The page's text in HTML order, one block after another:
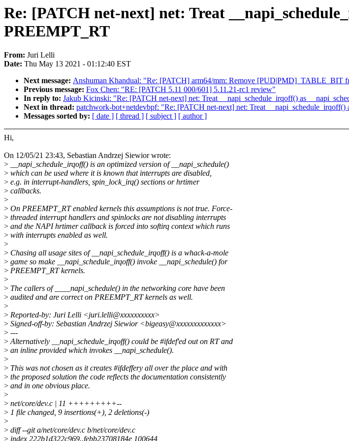
Re: [PATCH net-next] net: Treat
PREEMPT_RT
From: Juri Lelli
Date: Thu May 13 2021 - 01:12:40 EST
Next message: Anshuman Khandual: "Re: [PATCH] arm64/mm: Remove [PUD|PMD]_TABLE_BIT
Previous message: Fox Chen: "RE: [PATCH 5.11 000/601] 5.11.21-rc1 review"
In reply to: Jakub Kicinski: "Re: [PATCH net-next] net: Treat __napi_schedule_irqoff() as
Next in thread: patchwork-bot+netdevbpf: "Re: [PATCH net-next] net: Treat
Messages sorted by: [ date ] [ thread ] [ subject ] [ author ]
Hi,
On 12/05/21 23:43, Sebastian Andrzej Siewior wrote:
> __napi_schedule_irqoff() is an optimized version of __napi_schedule()
> which can be used where it is known that interrupts are disabled,
> e.g. in interrupt-handlers, spin_lock_irq() sections or hrtimer
> callbacks.
>
> On PREEMPT_RT enabled kernels this assumptions is not true. Force-
> threaded interrupt handlers and spinlocks are not disabling interrupts
> and the NAPI hrtimer callback is forced into softirq context which runs
> with interrupts enabled as well.
>
> Chasing all usage sites of __napi_schedule_irqoff() is a whack-a-mole
> game so make __napi_schedule_irqoff() invoke __napi_schedule() for
> PREEMPT_RT kernels.
>
> The callers of ____napi_schedule() in the networking core have been
> audited and are correct on PREEMPT_RT kernels as well.
>
> Reported-by: Juri Lelli <juri.lelli@xxxxxxxxxx>
> Signed-off-by: Sebastian Andrzej Siewior <bigeasy@xxxxxxxxxxxxx>
> ---
>Alternatively __napi_schedule_irqoff() could be #ifdef'ed out on RT and
> an inline provided which invokes __napi_schedule().
>
> This was not chosen as it creates #ifdeffery all over the place and with
> the proposed solution the code reflects the documentation consistently
> and in one obvious place.
>
> net/core/dev.c | 11 +++++++++--
> 1 file changed, 9 insertions(+), 2 deletions(-)
>
> diff --git a/net/core/dev.c b/net/core/dev.c
> index 222b1d322c969..febb23708184e 100644